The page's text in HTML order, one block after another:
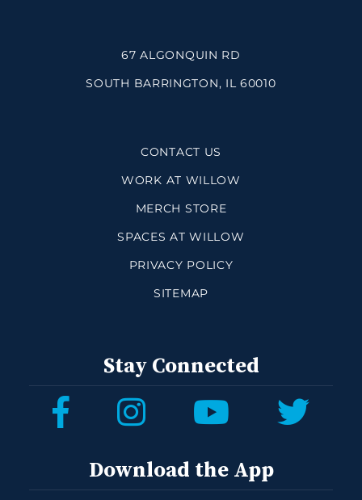
67 ALGONQUIN RD
SOUTH BARRINGTON, IL 60010
CONTACT US
WORK AT WILLOW
MERCH STORE
SPACES AT WILLOW
PRIVACY POLICY
SITEMAP
Stay Connected
Download the App